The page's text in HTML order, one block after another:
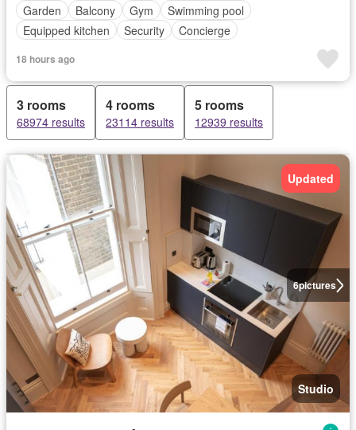
Garden
Balcony Gym
Swimming pool
Equipped kitchen
Security Concierge
18 hours ago
3 rooms
68974 results
4 rooms
23114 results
5 rooms
12939 results
6pictures
Updated
Studio